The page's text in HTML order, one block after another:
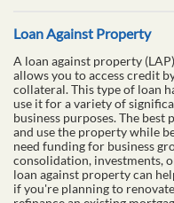
Loan Against Property
A loan against property
allows you to access credit
collateral. This type of loan
use it for a variety of
business purposes. The
and use the property while
need funding for business
consolidation, investments,
loan against property can
if you're planning to